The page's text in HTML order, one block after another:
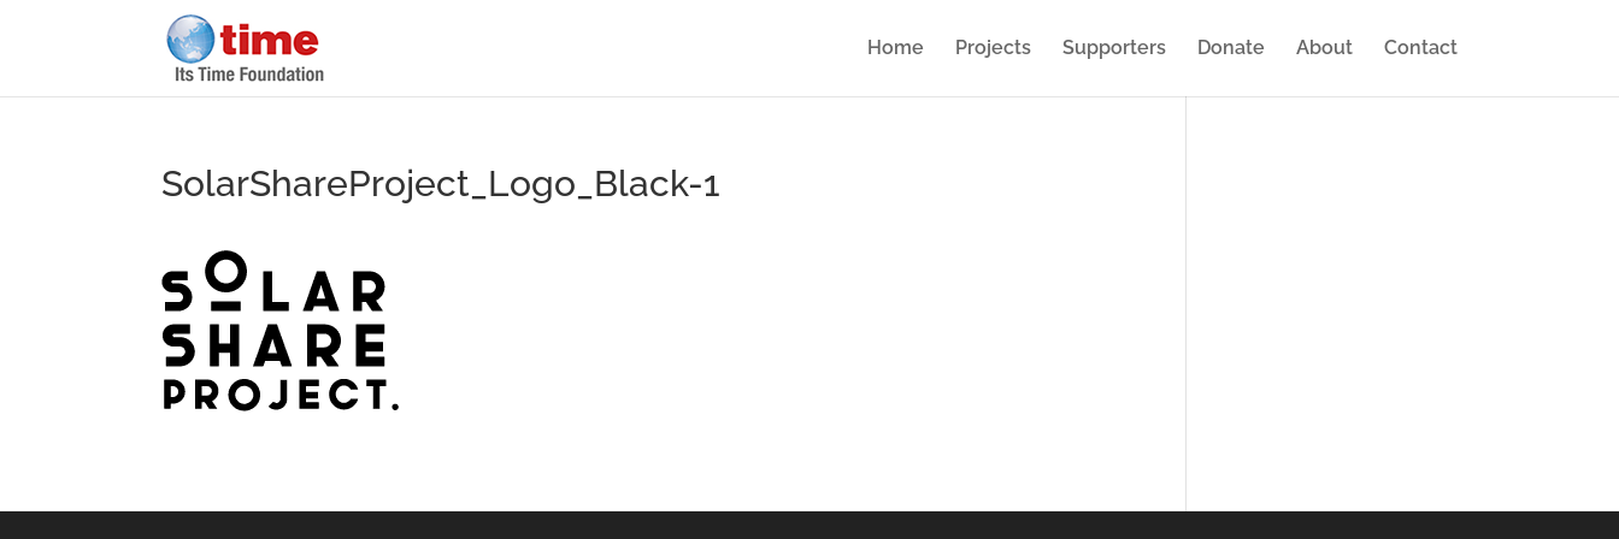
Home Projects Supporters Donate About Contact
SolarShareProject_Logo_Black-1